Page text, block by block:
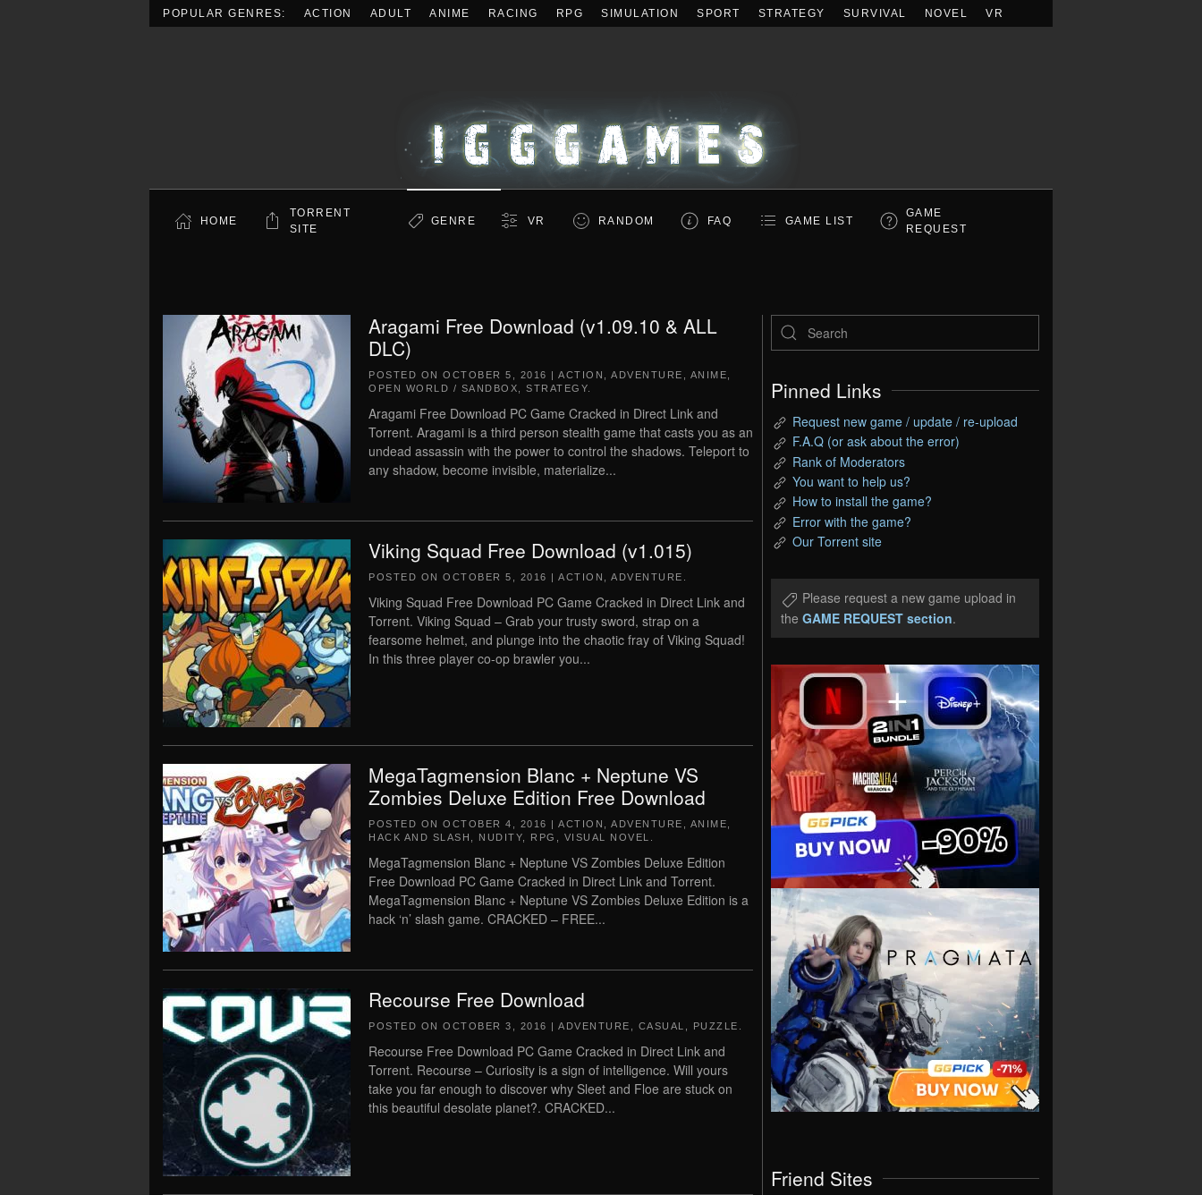
POPULAR GENRES: ACTION ADULT ANIME RACING RPG SIMULATION SPORT STRATEGY SURVIVAL NOVEL VR
HOME
TORRENT
SITE
GENRE VR RANDOM FAQ GAME LIST
GAME
REQUEST
Aragami Free Download (v1.09.10 & ALL
DLC)
POSTED ON OCTOBER 5, 2016 | ACTION ADVENTURE ANIME
OPEN WORLD / SANDBOX
STRATEGY
Aragami Free Download PC Game Cracked in Direct Link and
Torrent. Aragami is a third person stealth game that casts you as an
undead assassin with the power to control the shadows. Teleport to
any shadow, become invisible, materialize...
Viking Squad Free Download (v1.015)
POSTED ON OCTOBER 5, 2016 | ACTION ADVENTURE
Viking Squad Free Download PC Game Cracked in Direct Link and
Torrent. Viking Squad – Grab your trusty sword, strap on a
fearsome helmet, and plunge into the chaotic fray of Viking Squad!
In this three player co-op brawler you...
MegaTagmension Blanc + Neptune VS
Zombies Deluxe Edition Free Download
POSTED ON OCTOBER 4, 2016 | ACTION ADVENTURE ANIME
HACK AND SLASH
NUDITY RPG VISUAL NOVEL
MegaTagmension Blanc + Neptune VS Zombies Deluxe Edition
Free Download PC Game Cracked in Direct Link and Torrent.
MegaTagmension Blanc + Neptune VS Zombies Deluxe Edition is a
hack ‘n’ slash game. CRACKED – FREE...
Recourse Free Download
POSTED ON OCTOBER 3, 2016 | ADVENTURE CASUAL PUZZLE
Recourse Free Download PC Game Cracked in Direct Link and
Torrent. Recourse – Curiosity is a sign of intelligence. Will yours
take you far enough to discover why Sleet and Floe are stuck on
this beautiful desolate planet?. CRACKED...
Pinned Links
Request new game / update / re-upload
F.A.Q (or ask about the error)
Rank of Moderators
You want to help us?
How to install the game?
Error with the game?
Our Torrent site
Please request a new game upload in
the GAME REQUEST section.
Friend Sites